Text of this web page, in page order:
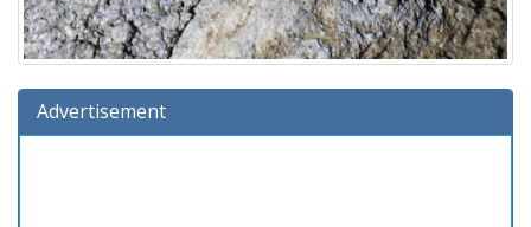
Advertisement